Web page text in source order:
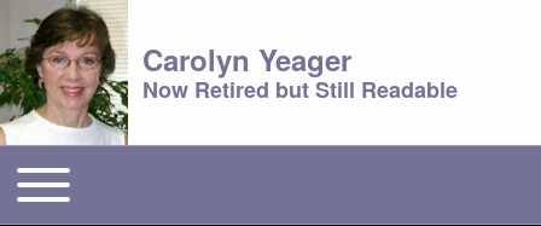
Carolyn Yeager
Now Retired but Still Readable
Main menu
Toggle main menu